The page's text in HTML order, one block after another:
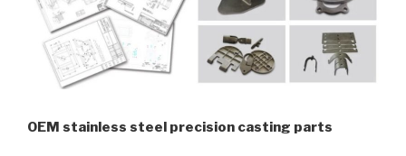
OEM stainless steel precision casting parts